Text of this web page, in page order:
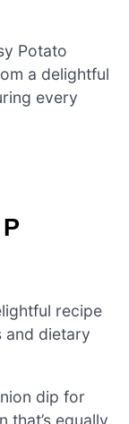
Potato
a delightful
every
recipe
and dietary
dip for
that’s equally